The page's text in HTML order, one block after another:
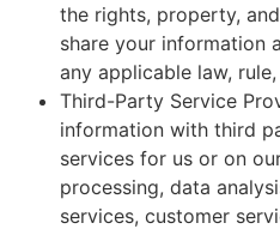
the rights, property,
share your information
any applicable law,
Third-Party Service
information with third
services for us or on
processing, data
services, customer